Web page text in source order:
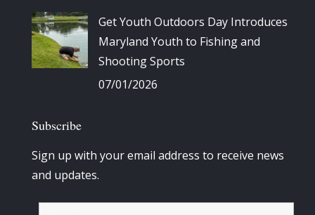
Get Youth Outdoors Day Introduces
Maryland Youth to Fishing and
Shooting Sports
07/01/2026
Subscribe
Sign up with your email address to receive news
and updates.